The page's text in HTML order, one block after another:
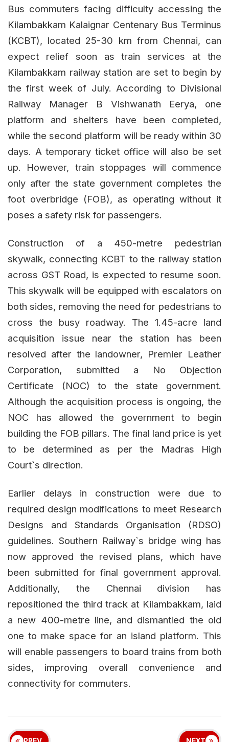
Bus commuters facing difficulty accessing the
Kilambakkam Kalaignar Centenary Bus Terminus
(KCBT), located 25-30 km from Chennai, can
expect relief soon as train services at the
Kilambakkam railway station are set to begin by
the first week of July. According to Divisional
Railway Manager B Vishwanath Eerya, one
platform and shelters have been completed,
while the second platform will be ready within 30
days. A temporary ticket office will also be set
up. However, train stoppages will commence
only after the state government completes the
foot overbridge (FOB), as operating without it
poses a safety risk for passengers.
Construction of a 450-metre pedestrian
skywalk, connecting KCBT to the railway station
across GST Road, is expected to resume soon.
This skywalk will be equipped with escalators on
both sides, removing the need for pedestrians to
cross the busy roadway. The 1.45-acre land
acquisition issue near the station has been
resolved after the landowner, Premier Leather
Corporation, submitted a No Objection
Certificate (NOC) to the state government.
Although the acquisition process is ongoing, the
NOC has allowed the government to begin
building the FOB pillars. The final land price is yet
to be determined as per the Madras High
Court`s direction.
Earlier delays in construction were due to
required design modifications to meet Research
Designs and Standards Organisation (RDSO)
guidelines. Southern Railway`s bridge wing has
now approved the revised plans, which have
been submitted for final government approval.
Additionally, the Chennai division has
repositioned the third track at Kilambakkam, laid
a new 400-metre line, and dismantled the old
one to make space for an island platform. This
will enable passengers to board trains from both
sides, improving overall convenience and
connectivity for commuters.